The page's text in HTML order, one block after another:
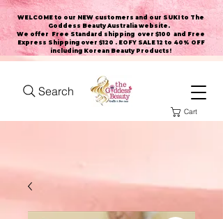
WELCOME to our NEW customers and our SUKI to The
Goddess Beauty Australia website .
We offer Free Standard shipping over $100 and Free
Express Shipping over $120 . EOFY SALE 12 to 40% OFF
including Korean Beauty Products!
Search
Cart